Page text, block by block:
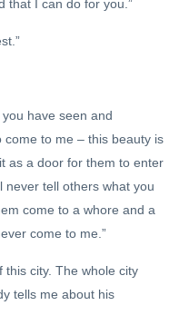
that I can do for you.”
have seen and
to me – this beauty is
as a door for them to enter
never tell others what you
come to a whore and a
come to me.”
this city. The whole city
tells me about his